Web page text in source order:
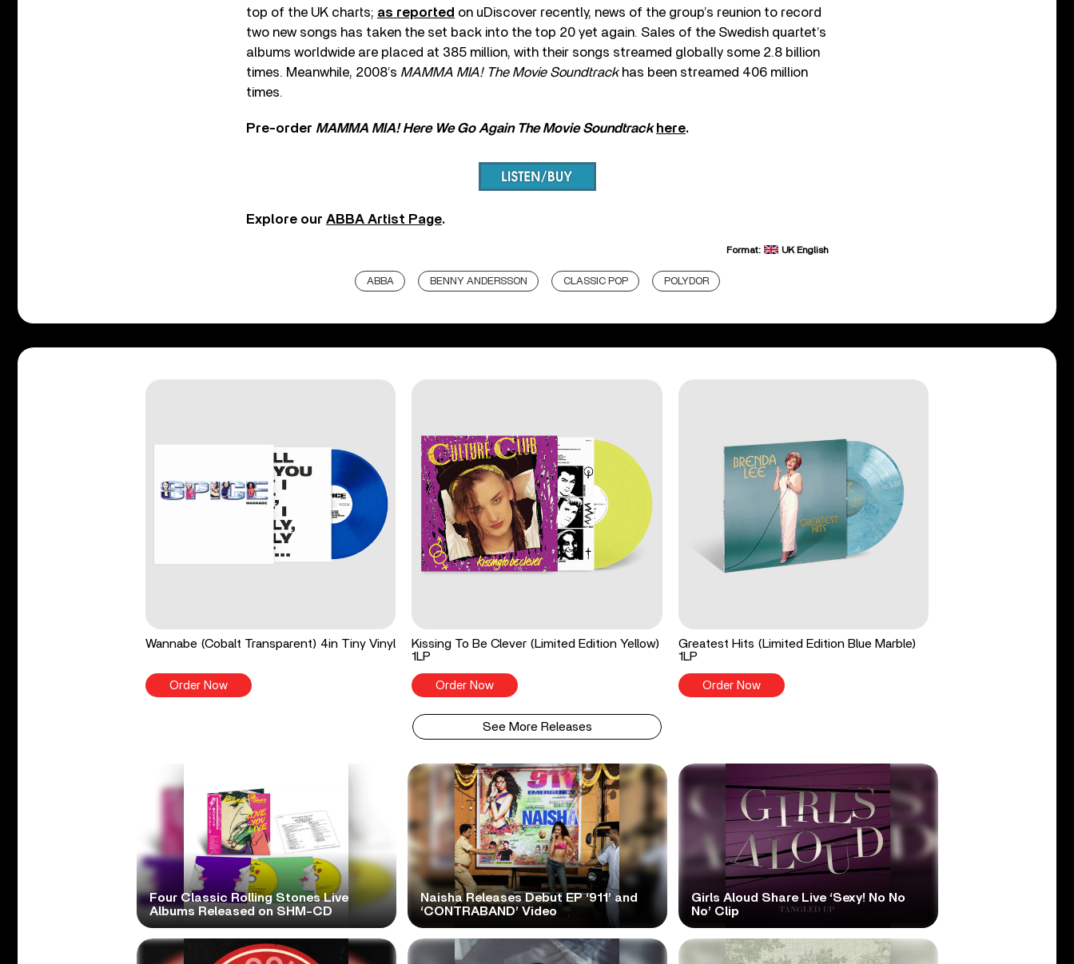
top of the UK charts; as reported on uDiscover recently, news of the group’s reunion to record
two new songs has taken the set back into the top 20 yet again. Sales of the Swedish quartet’s
albums worldwide are placed at 385 million, with their songs streamed globally some 2.8 billion
times. Meanwhile, 2008’s MAMMA MIA! The Movie Soundtrack has been streamed 406 million
times.
Pre-order MAMMA MIA! Here We Go Again The Movie Soundtrack here.
Explore our ABBA Artist Page.
Format: UK English
ABBA BENNY ANDERSSON CLASSIC POP POLYDOR
Wannabe (Cobalt Transparent) 4in Tiny Vinyl
Order Now
Kissing To Be Clever (Limited Edition Yellow)
1LP
Order Now
Greatest Hits (Limited Edition Blue Marble)
1LP
Order Now
See More Releases
Four Classic Rolling Stones Live
Albums Released on SHM-CD
Naisha Releases Debut EP ‘911’ and
‘CONTRABAND’ Video
Girls Aloud Share Live ‘Sexy! No No
No’ Clip